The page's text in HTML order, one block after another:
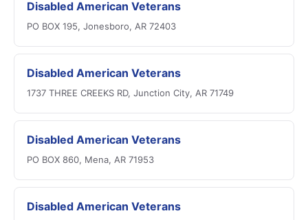
Disabled American Veterans
PO BOX 195, Jonesboro, AR 72403
Disabled American Veterans
1737 THREE CREEKS RD, Junction City, AR 71749
Disabled American Veterans
PO BOX 860, Mena, AR 71953
Disabled American Veterans